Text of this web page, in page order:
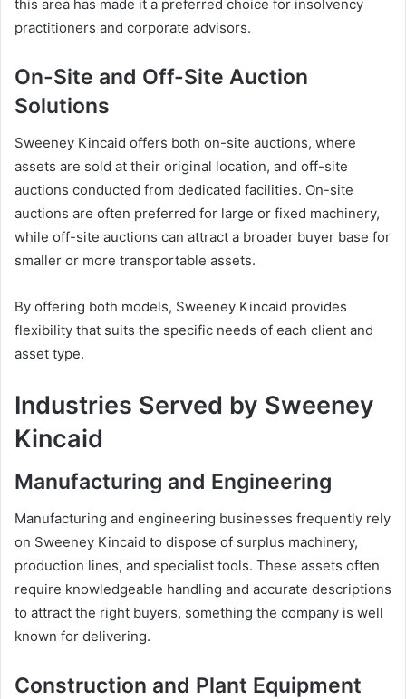
this area has made it a preferred choice for insolvency
practitioners and corporate advisors.
On-Site and Off-Site Auction
Solutions
Sweeney Kincaid offers both on-site auctions, where
assets are sold at their original location, and off-site
auctions conducted from dedicated facilities. On-site
auctions are often preferred for large or fixed machinery,
while off-site auctions can attract a broader buyer base for
smaller or more transportable assets.
By offering both models, Sweeney Kincaid provides
flexibility that suits the specific needs of each client and
asset type.
Industries Served by Sweeney
Kincaid
Manufacturing and Engineering
Manufacturing and engineering businesses frequently rely
on Sweeney Kincaid to dispose of surplus machinery,
production lines, and specialist tools. These assets often
require knowledgeable handling and accurate descriptions
to attract the right buyers, something the company is well
known for delivering.
Construction and Plant Equipment